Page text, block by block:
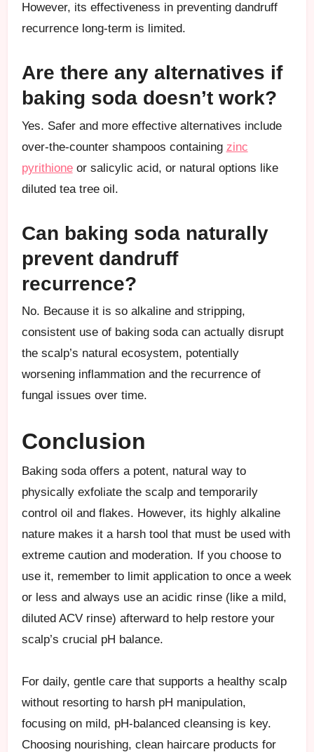
However, its effectiveness in preventing dandruff
recurrence long-term is limited.
Are there any alternatives if
baking soda doesn’t work?
Yes. Safer and more effective alternatives include
over-the-counter shampoos containing zinc
pyrithioneor salicylic acid, or natural options like
diluted tea tree oil.
Can baking soda naturally
prevent dandruff
recurrence?
No. Because it is so alkaline and stripping,
consistent use of baking soda can actually disrupt
the scalp’s natural ecosystem, potentially
worsening inflammation and the recurrence of
fungal issues over time.
Conclusion
Baking soda offers a potent, natural way to
physically exfoliate the scalp and temporarily
control oil and flakes. However, its highly alkaline
nature makes it a harsh tool that must be used with
extreme caution and moderation. If you choose to
use it, remember to limit application to once a week
or less and always use an acidic rinse (like a mild,
diluted ACV rinse) afterward to help restore your
scalp’s crucial pH balance.
For daily, gentle care that supports a healthy scalp
without resorting to harsh pH manipulation,
focusing on mild, pH-balanced cleansing is key.
Choosing nourishing, clean haircare products for